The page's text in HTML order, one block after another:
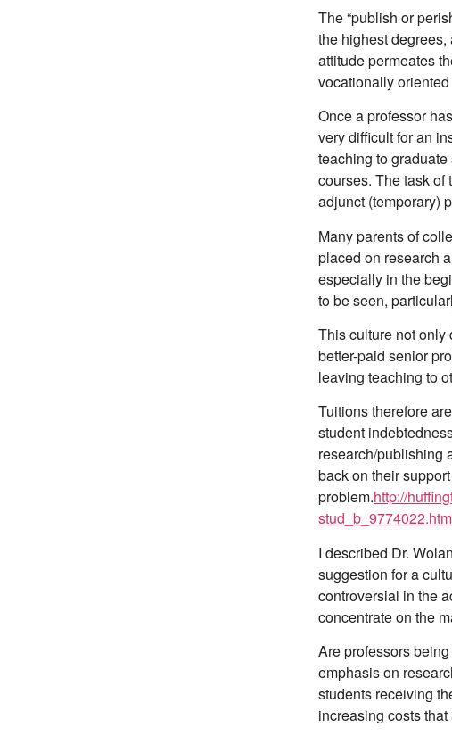
The “publish or
the highest
attitude permeates
vocationally
Once a professor
very difficult for an
teaching to
courses. The task of
adjunct (temporary)
Many parents of
placed on research
especially in the
to be seen,
This culture not only
better-paid senior
leaving teaching to
Tuitions therefore
student
research/publishing
back on their
problem.http://
I described Dr.
suggestion for a
controversial in the
concentrate on the
Are professors
emphasis on
students receiving
increasing costs